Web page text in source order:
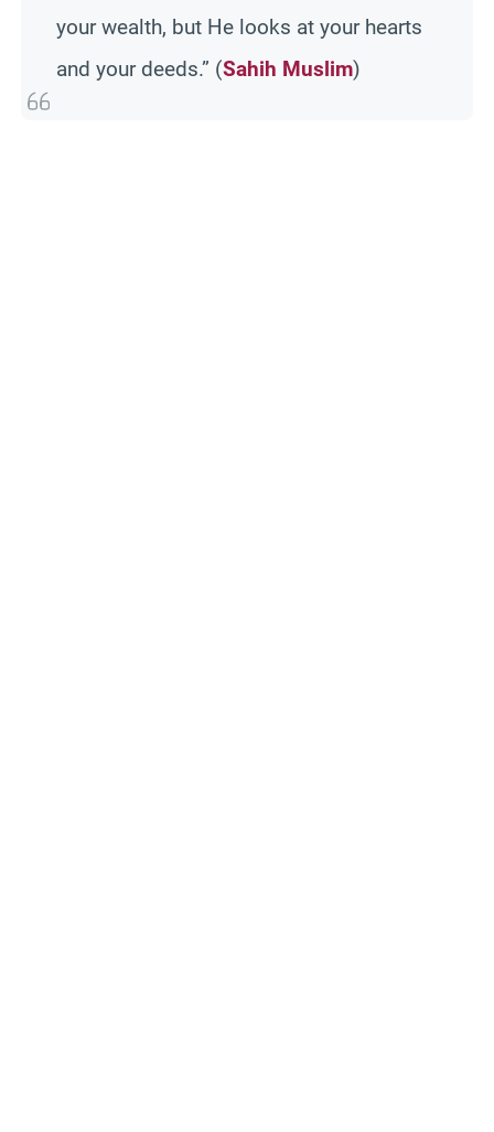
your wealth, but He looks at your hearts
and your deeds.” (Sahih Muslim)